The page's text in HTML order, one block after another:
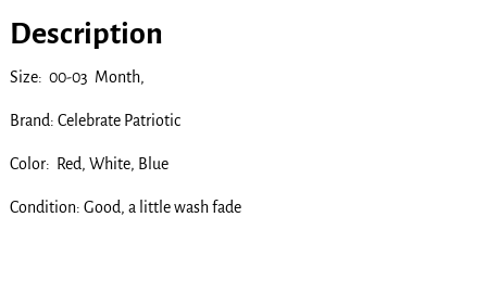
Description
Size: 00-03 Month,
Brand: Celebrate Patriotic
Color: Red, White, Blue
Condition: Good, a little wash fade